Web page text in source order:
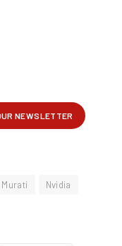
Nvidia